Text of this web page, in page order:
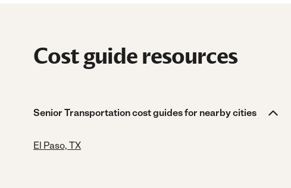
Cost guide resources
Senior Transportation cost guides for nearby cities
El Paso, TX